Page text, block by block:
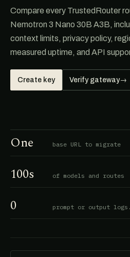
Compare every TrustedRouter
Nemotron 3 Nano 30B A3B,
context limits, privacy policy,
measured uptime, and API
Create key Verify gateway→
One base URL to migrate
100s of models and routes
0 prompt or output